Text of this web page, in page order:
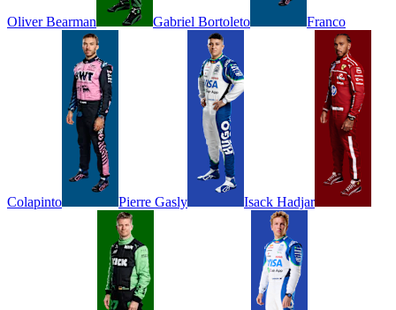
Oliver Bearman Gabriel Bortoleto Franco
Colapinto Pierre Gasly Isack Hadjar